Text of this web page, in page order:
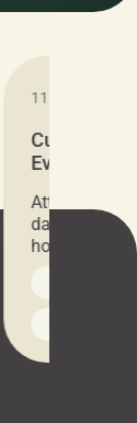
11.05.2024
Cushion
Everything
Attention all
days only,
hosting an
every item is
you’ve been
cushions,
napkins,
towels,